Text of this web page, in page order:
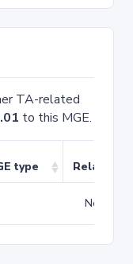
TA-related
to this MGE.
type Related
No